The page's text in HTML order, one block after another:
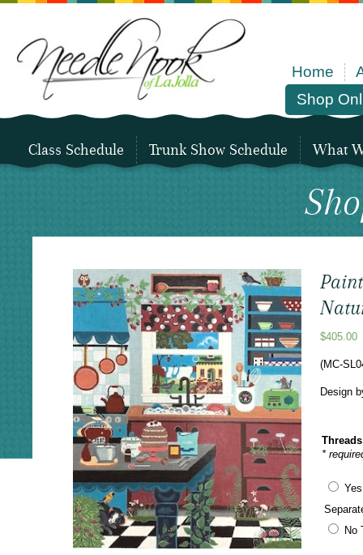
Home
Shop
Class Schedule Trunk Show Schedule What
$405.00
(MC-
Design
*
No